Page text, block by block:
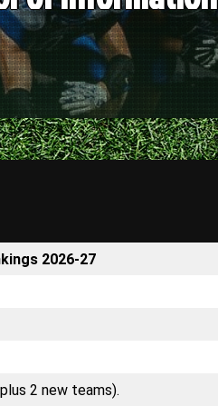
2026-27
2 new teams).